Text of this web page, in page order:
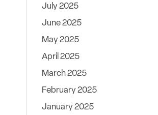
July 2025
June 2025
May 2025
April 2025
March 2025
February 2025
January 2025